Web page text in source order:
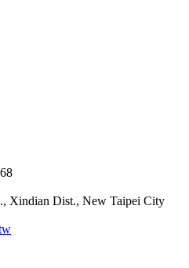
Xindian Dist., New Taipei City